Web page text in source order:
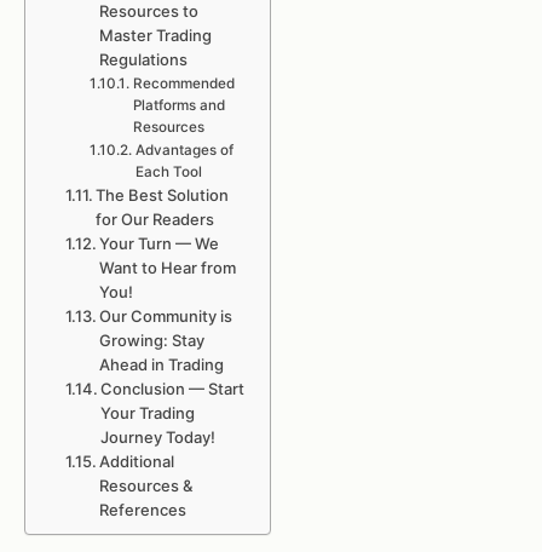
Resources to
Master Trading
Regulations
Recommended
Platforms and
Resources
Advantages of
Each Tool
The Best Solution
for Our Readers
Your Turn — We
Want to Hear from
You!
Our Community is
Growing: Stay
Ahead in Trading
Conclusion — Start
Your Trading
Journey Today!
Additional
Resources &
References